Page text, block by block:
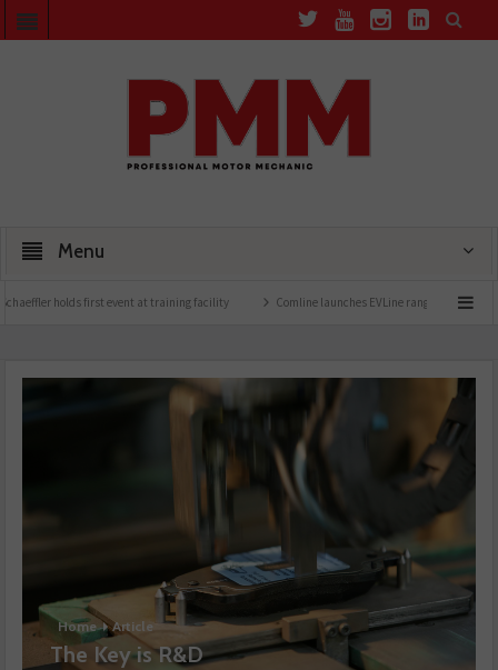
Menu
first event at training facility Comline launches EVLine range Technicians
Home Article
The Key is R&D